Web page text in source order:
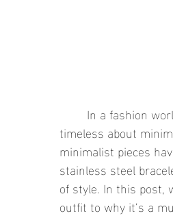
timeless about
minimalist pieces
stainless steel
of style. In this post,
outfit to why it’s a